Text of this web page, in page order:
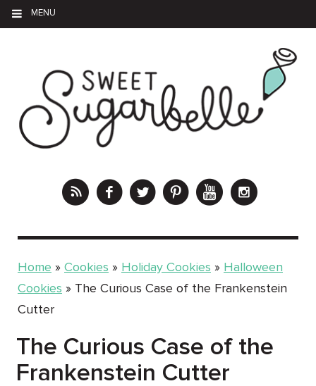
MENU
Home » Cookies » Holiday Cookies » Halloween
Cookies » The Curious Case of the Frankenstein
Cutter
The Curious Case of the
Frankenstein Cutter